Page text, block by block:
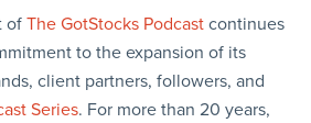
of The GotStocks Podcastcontinues
to the expansion of its
client partners, followers, and
Series. For more than 20 years,